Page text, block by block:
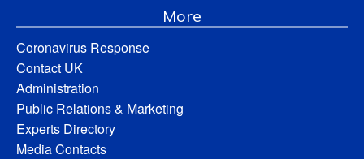
More
Coronavirus Response
Contact UK
Administration
Public Relations & Marketing
Experts Directory
Media Contacts